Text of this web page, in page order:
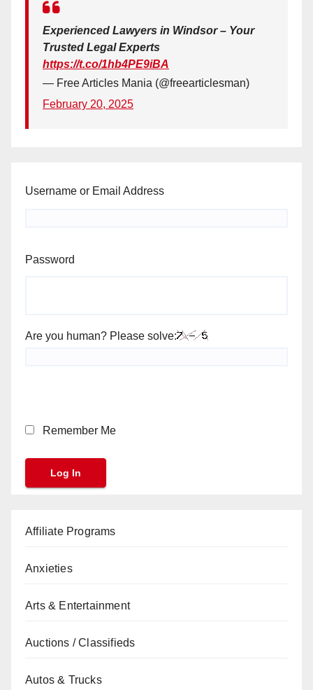
Experienced Lawyers in Windsor – Your
Trusted Legal Experts
https://t.co/1hb4PE9iBA
— Free Articles Mania (@freearticlesman)
February 20, 2025
Username or Email Address
Password
Are you human? Please solve:
Remember Me
Affiliate Programs
Anxieties
Arts & Entertainment
Auctions / Classifieds
Autos & Trucks